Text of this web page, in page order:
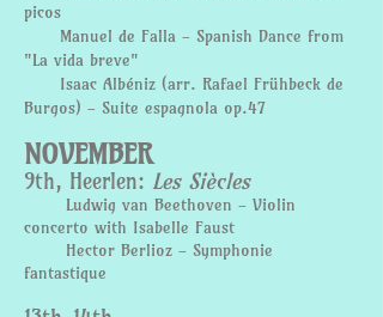
picos
Manuel de Falla - Spanish Dance from
"La vida breve"
Isaac Albéniz (arr. Rafael Frühbeck de
Burgos) - Suite espagnola op.47
NOVEMBER
9th, Heerlen: Les Siècles
Ludwig van Beethoven - Violin
concerto with Isabelle Faust
Hector Berlioz - Symphonie
fantastique